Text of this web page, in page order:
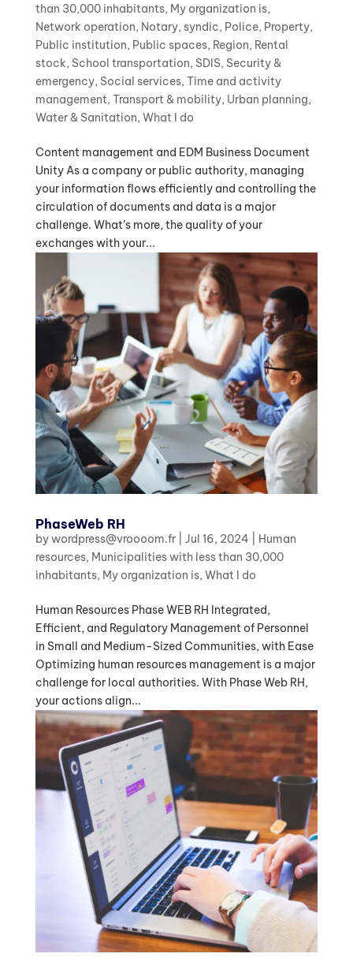
than 30,000 inhabitants, My organization is,
Network operation, Notary, syndic, Police, Property,
Public institution, Public spaces, Region, Rental
stock, School transportation, SDIS, Security &
emergency, Social services, Time and activity
management, Transport & mobility, Urban planning,
Water & Sanitation, What I do
Content management and EDM Business Document
Unity As a company or public authority, managing
your information flows efficiently and controlling the
circulation of documents and data is a major
challenge. What’s more, the quality of your
exchanges with your...
PhaseWeb RH
bywordpress@vroooom.fr| Jul 16, 2024
Human
resources, Municipalities with less than 30,000
inhabitants, My organization is, What I do
Human Resources Phase WEB RH Integrated,
Efficient, and Regulatory Management of Personnel
in Small and Medium-Sized Communities, with Ease
Optimizing human resources management is a major
challenge for local authorities. With Phase Web RH,
your actions align...